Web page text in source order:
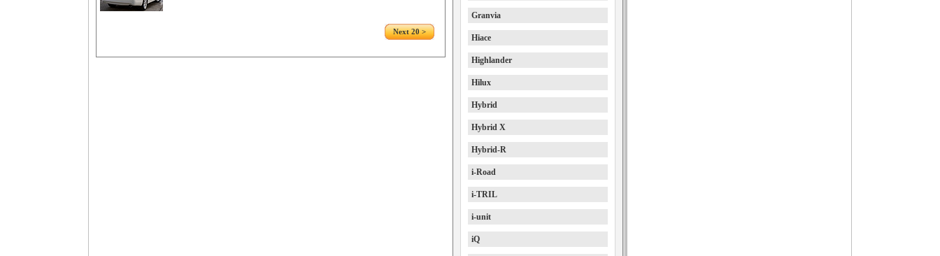
Next 20 >
Granvia
Hiace
Highlander
Hilux
Hybrid
Hybrid X
Hybrid-R
i-Road
i-TRIL
i-unit
iQ